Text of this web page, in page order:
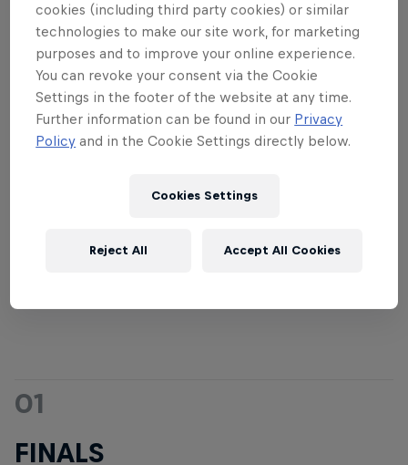
went for the S-loop and landed it: an 8.04 on the
board for him. That score held until the end,
signifying the first new champion in four years.
After the 12-minute final, Principi said: "The
conditions were absolutely perfect, my adrenaline
was high! It was a pleasure to compete against
competition for me. Thanks to everyone who came
such was his desire to win the competition, he'd
01
FINALS
cookies (including third party cookies) or similar
technologies to make our site work, for marketing
purposes and to improve your online experience.
You can revoke your consent via the Cookie
Settings in the footer of the website at any time.
Further information can be found in our Privacy
Policy and in the Cookie Settings directly below.
Cookies Settings
Reject All Accept All Cookies